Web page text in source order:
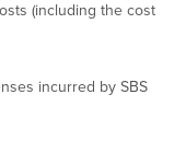
(including the cost
incurred by SBS